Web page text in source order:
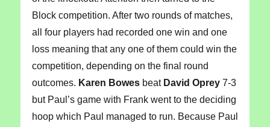
Block competition. After two rounds of matches,
all four players had recorded one win and one
loss meaning that any one of them could win the
competition, depending on the final round
outcomes. Karen Bowesbeat David Oprey7-3
but Paul’s game with Frank went to the deciding
hoop which Paul managed to run. Because Paul